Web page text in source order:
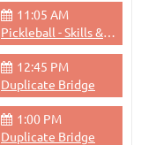
11:05 AM
Pickleball - Skills & Drills
12:45 PM
Duplicate Bridge
1:00 PM
Duplicate Bridge